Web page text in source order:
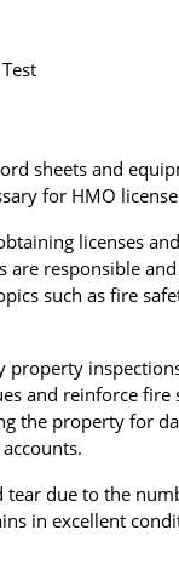
sheets and
for HMO
licenses
are responsible
such as fire
and reinforce
the property for
due to the
in excellent